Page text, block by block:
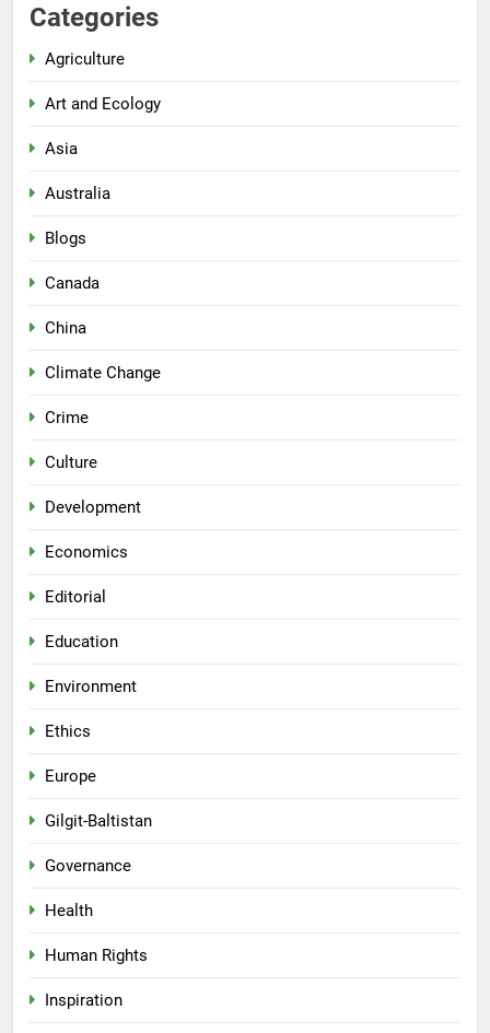
Categories
Agriculture
Art and Ecology
Asia
Australia
Blogs
Canada
China
Climate Change
Crime
Culture
Development
Economics
Editorial
Education
Environment
Ethics
Europe
Gilgit-Baltistan
Governance
Health
Human Rights
Inspiration